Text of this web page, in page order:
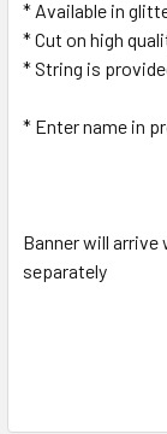
* Available in
* Cut on high
* String is
* Enter name in
Banner will
separately